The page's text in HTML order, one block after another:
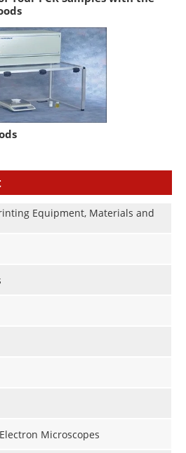
Equipment, Materials and
Microscopes